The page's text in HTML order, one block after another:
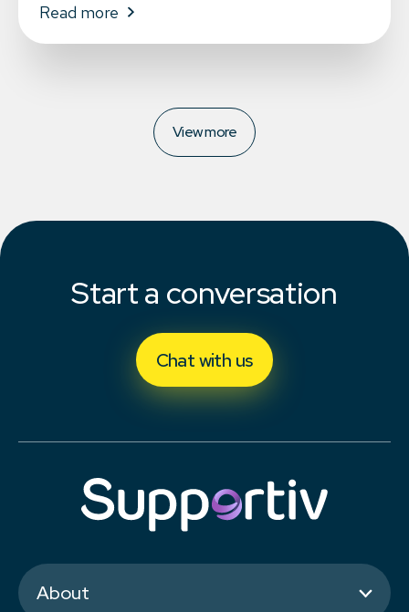
Read more
View more
Start a conversation
Chat with us
About